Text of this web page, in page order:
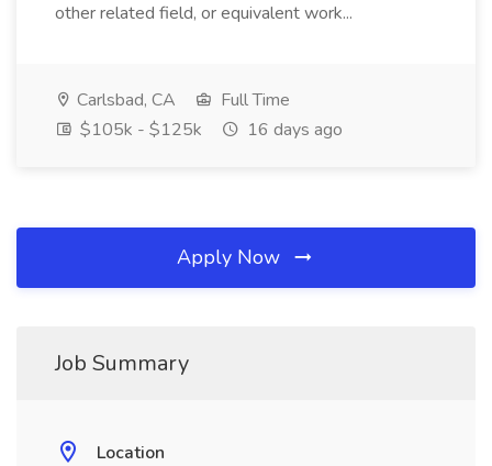
other related field, or equivalent work...
Carlsbad, CA
Full Time
$105k - $125k
16 days ago
Apply Now
Job Summary
Location